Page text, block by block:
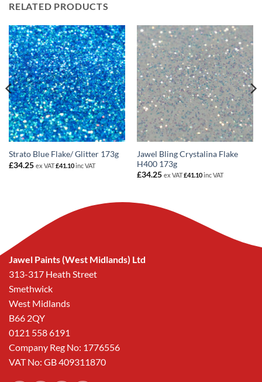
RELATED PRODUCTS
Strato Blue Flake/ Glitter 173g
£34.25 ex VAT£41.10inc VAT
Jawel Bling Crystalina Flake
H400 173g
£34.25 ex VAT£41.10inc VAT
Jawel Paints (West Midlands) Ltd
313-317 Heath Street
Smethwick
West Midlands
B66 2QY
0121 558 6191
Company Reg No: 1776556
VAT No: GB 409311870